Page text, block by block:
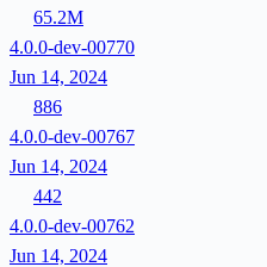
65.2M
4.0.0-dev-00770
Jun 14, 2024
886
4.0.0-dev-00767
Jun 14, 2024
442
4.0.0-dev-00762
Jun 14, 2024